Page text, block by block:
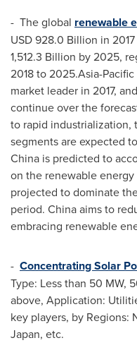
- The global renewable
USD 928.0 Billion in
1,512.3 Billion by 2025,
2018 to 2025.Asia-
market leader in 2017,
continue over the
to rapid industrialization,
segments are expected
China is predicted to
on the renewable energy
projected to dominate
period. Chinaaims to
embracing renewable
- Concentrating Solar
Type: Less than 50 MW,
above, Application:
key players, by Regions:
Japan, etc.